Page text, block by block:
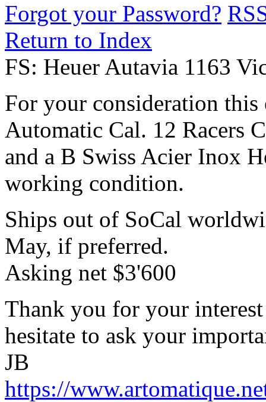
Forgot your Password?
Return to Index
FS: Heuer Autavia 1163
For your consideration
Automatic Cal. 12 Racers
and a B Swiss Acier Inox
working condition.
Ships out of SoCal
May, if preferred.
Asking net $3'600
Thank you for your
hesitate to ask your
JB
https://